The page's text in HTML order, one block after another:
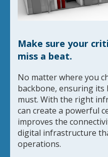
Make sure your
miss a beat.
No matter where you
backbone, ensuring its
must. With the right
can create a powerful
improves the
digital infrastructure
operations.